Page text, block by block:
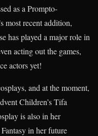
as a Prompto-
most recent addition,
has played a major role in
acting out the games,
actors yet!
and at the moment,
Children’s Tifa
is also in her
in her future